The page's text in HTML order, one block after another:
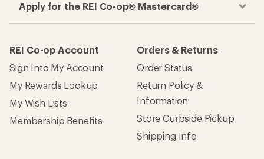
Apply for the REI Co-op® Mastercard®
REI Co-op Account
Sign Into My Account
My Rewards Lookup
My Wish Lists
Membership Benefits
Orders & Returns
Order Status
Return Policy &
Information
Store Curbside Pickup
Shipping Info